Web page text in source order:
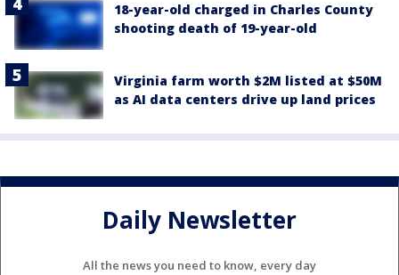
18-year-old charged in Charles County
shooting death of 19-year-old
Virginia farm worth $2M listed at $50M
as AI data centers drive up land prices
Daily Newsletter
All the news you need to know, every day